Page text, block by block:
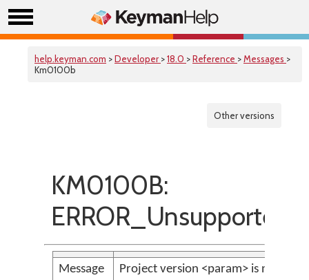
help.keyman.com >Developer >18.0 >Reference >Messages >
Km0100b
Other versions
KM0100B:
Message
Project version <param> is not